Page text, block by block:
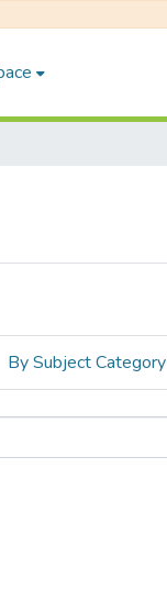
By Subject Category